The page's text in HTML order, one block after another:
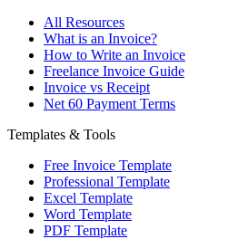
All Resources
What is an Invoice?
How to Write an Invoice
Freelance Invoice Guide
Invoice vs Receipt
Net 60 Payment Terms
Templates & Tools
Free Invoice Template
Professional Template
Excel Template
Word Template
PDF Template